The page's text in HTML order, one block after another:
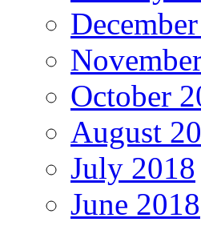
October
August
July 2018
June 2018